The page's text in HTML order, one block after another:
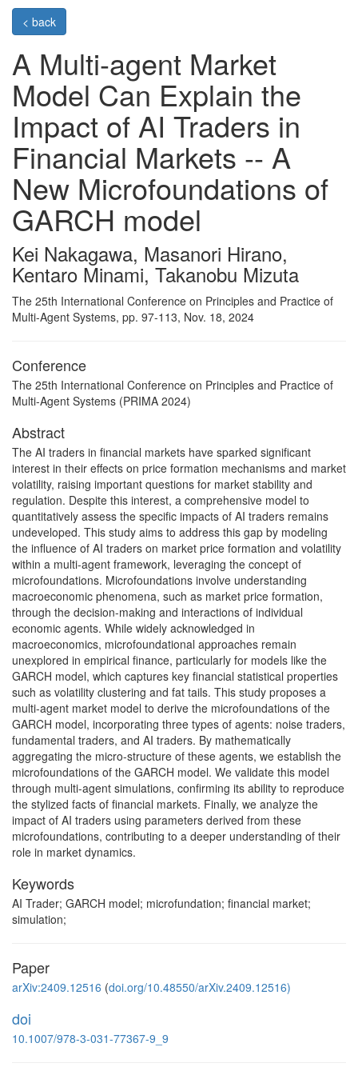
< back
A Multi-agent Market
Model Can Explain the
Impact of AI Traders in
Financial Markets -- A
New Microfoundations of
GARCH model
Kei Nakagawa, Masanori Hirano,
Kentaro Minami, Takanobu Mizuta
The 25th International Conference on Principles and Practice of
Multi-Agent Systems, pp. 97-113, Nov. 18, 2024
Conference
The 25th International Conference on Principles and Practice of
Multi-Agent Systems (PRIMA 2024)
Abstract
The AI traders in financial markets have sparked significant
interest in their effects on price formation mechanisms and market
volatility, raising important questions for market stability and
regulation. Despite this interest, a comprehensive model to
quantitatively assess the specific impacts of AI traders remains
undeveloped. This study aims to address this gap by modeling
the influence of AI traders on market price formation and volatility
within a multi-agent framework, leveraging the concept of
microfoundations. Microfoundations involve understanding
macroeconomic phenomena, such as market price formation,
through the decision-making and interactions of individual
economic agents. While widely acknowledged in
macroeconomics, microfoundational approaches remain
unexplored in empirical finance, particularly for models like the
GARCH model, which captures key financial statistical properties
such as volatility clustering and fat tails. This study proposes a
multi-agent market model to derive the microfoundations of the
GARCH model, incorporating three types of agents: noise traders,
fundamental traders, and AI traders. By mathematically
aggregating the micro-structure of these agents, we establish the
microfoundations of the GARCH model. We validate this model
through multi-agent simulations, confirming its ability to reproduce
the stylized facts of financial markets. Finally, we analyze the
impact of AI traders using parameters derived from these
microfoundations, contributing to a deeper understanding of their
role in market dynamics.
Keywords
AI Trader; GARCH model; microfundation; financial market;
simulation;
Paper
arXiv:2409.12516 (doi.org/10.48550/arXiv.2409.12516)
doi
10.1007/978-3-031-77367-9_9